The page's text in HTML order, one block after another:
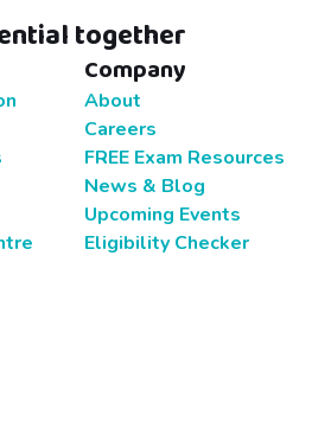
together
Company
About
Careers
FREE Exam Resources
News & Blog
Upcoming Events
Eligibility Checker